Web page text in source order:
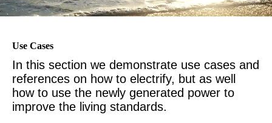
Use Cases
In this section we demonstrate use cases and
references on how to electrify, but as well
how to use the newly generated power to
improve the living standards.